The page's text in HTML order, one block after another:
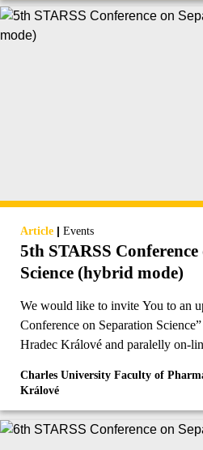
Article | Events
5th STARSS
Science (hybrid mode)
We would like to invite You to an
Conference on Separation
Hradec Králové and paralelly on-
Charles University Faculty of
Králové